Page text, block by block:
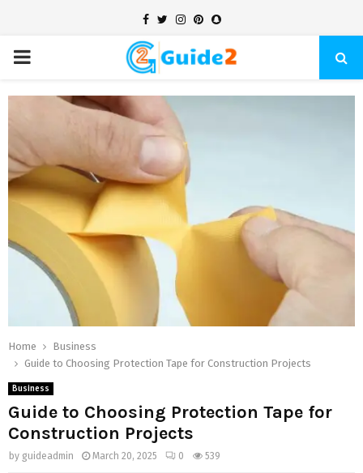
Facebook
TwitterInstagram
Pinterest
Snapchat
PRIMARY
MENU
Home
Business
Guide to Choosing Protection Tape for Construction Projects
Business
Guide to Choosing Protection Tape for
Construction Projects
by guideadmin March 20, 2025 0 539